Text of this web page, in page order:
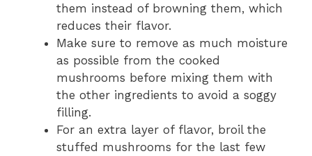
them instead of browning them, which
reduces their flavor.
Make sure to remove as much moisture
as possible from the cooked
mushrooms before mixing them with
the other ingredients to avoid a soggy
filling.
For an extra layer of flavor, broil the
stuffed mushrooms for the last few